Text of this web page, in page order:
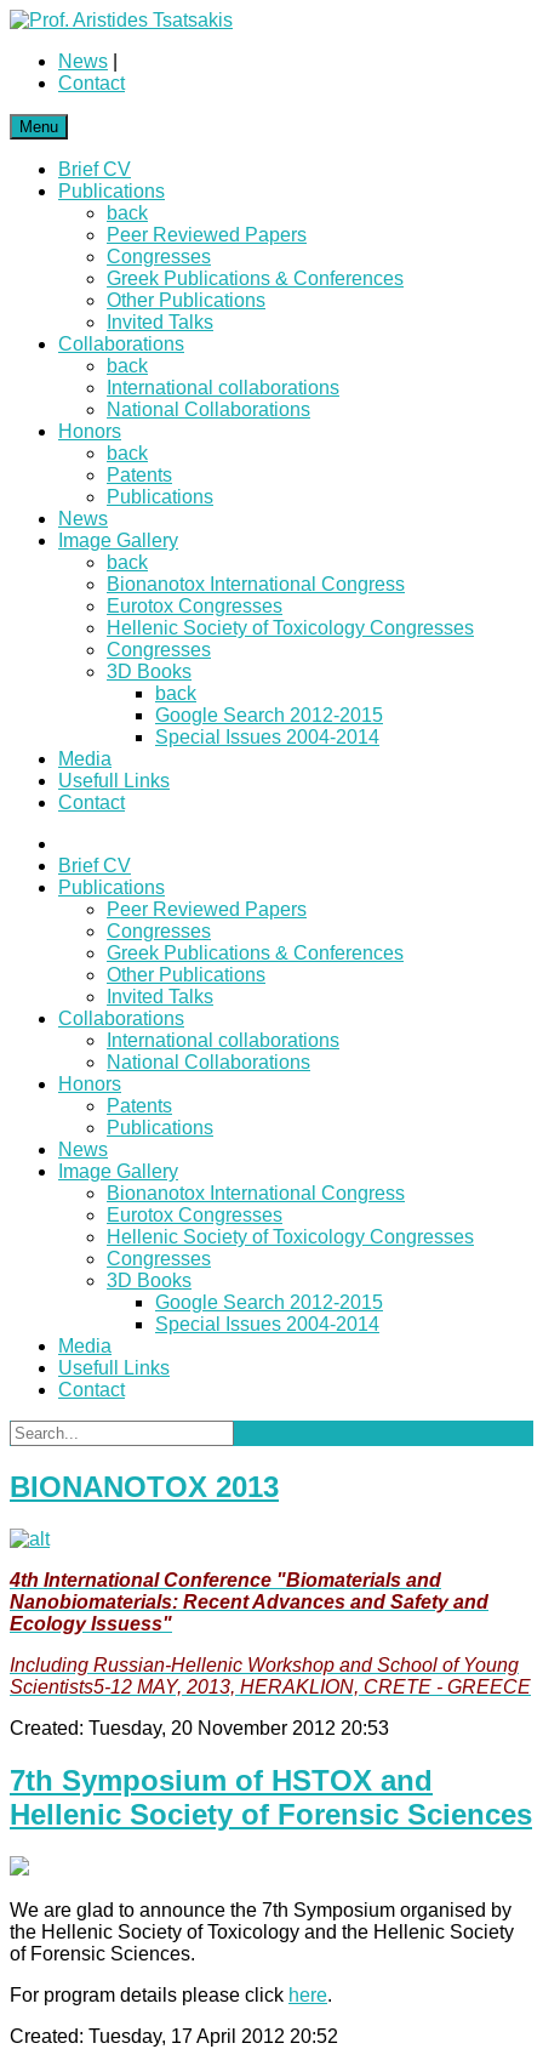
News
Contact
Menu
Brief CV
Publications
back
Peer Reviewed Papers
Congresses
Greek Publications & Conferences
Other Publications
Invited Talks
Collaborations
back
International collaborations
National Collaborations
Honors
back
Patents
Publications
News
Image Gallery
back
Bionanotox International Congress
Eurotox Congresses
Hellenic Society of Toxicology Congresses
Congresses
3D Books
back
Google Search 2012-2015
Special Issues 2004-2014
Media
Usefull Links
Contact
Brief CV
Publications
Peer Reviewed Papers
Congresses
Greek Publications & Conferences
Other Publications
Invited Talks
Collaborations
International collaborations
National Collaborations
Honors
Patents
Publications
News
Image Gallery
Bionanotox International Congress
Eurotox Congresses
Hellenic Society of Toxicology Congresses
Congresses
3D Books
Google Search 2012-2015
Special Issues 2004-2014
Media
Usefull Links
Contact
BIONANOTOX 2013
4th International Conference "Biomaterials and
Nanobiomaterials: Recent Advances and Safety and
Ecology Issuess"
Including Russian-Hellenic Workshop and School of Young
Scientists5-12 MAY, 2013, HERAKLION, CRETE - GREECE
Created: Tuesday, 20 November 2012 20:53
7th Symposium of HSTOX and
Hellenic Society of Forensic Sciences
We are glad to announce the 7th Symposium organised by
the Hellenic Society of Toxicology and the Hellenic Society
of Forensic Sciences.
For program details please click here.
Created: Tuesday, 17 April 2012 20:52